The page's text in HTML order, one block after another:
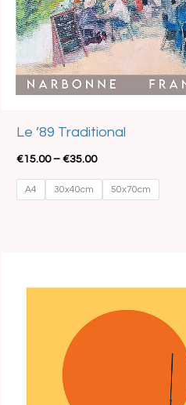
Le ’89 Traditional
€15.00 – €35.00
A4 30x40cm 50x70cm
€15.00
€35.00